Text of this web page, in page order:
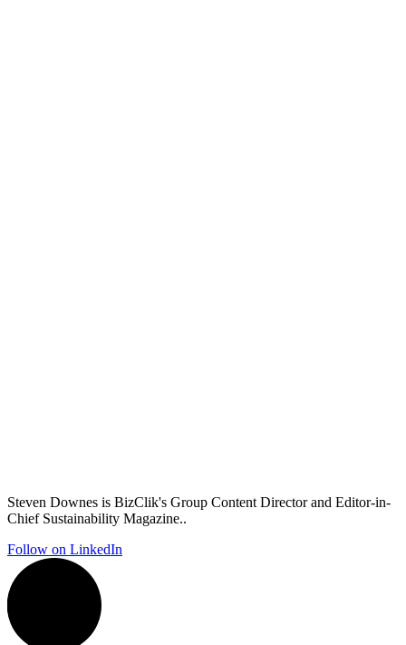
Steven Downes is BizClik's Group Content Director and Editor-in-
Chief Sustainability Magazine..
Follow on LinkedIn